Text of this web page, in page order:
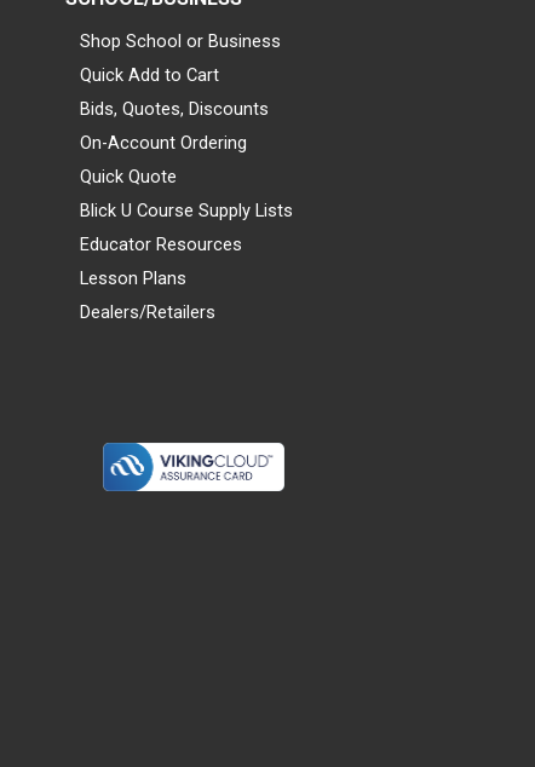
Shop School or Business
Quick Add to Cart
Bids, Quotes, Discounts
On-Account Ordering
Quick Quote
Blick U Course Supply Lists
Educator Resources
Lesson Plans
Dealers/Retailers